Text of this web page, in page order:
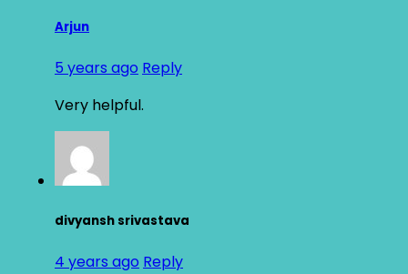
Arjun
5 years ago Reply
Very helpful.
divyansh srivastava
4 years ago Reply